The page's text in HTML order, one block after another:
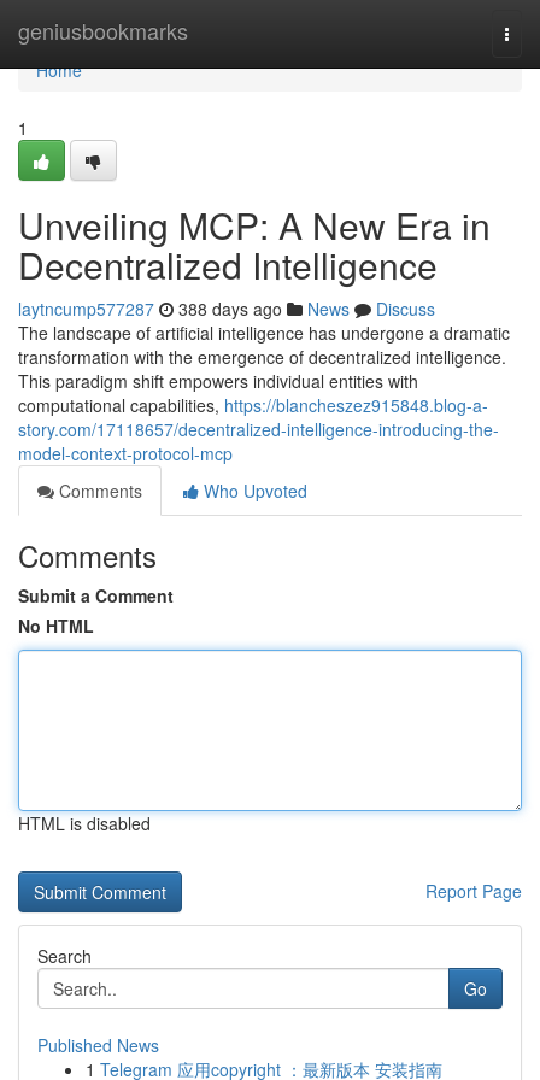
geniusbookmarks
Home
Home
1
Unveiling MCP: A New Era in
Decentralized Intelligence
laytncump577287 388 days ago News
Discuss
The landscape of artificial intelligence has undergone a dramatic
transformation with the emergence of decentralized intelligence.
This paradigm shift empowers individual entities with
computational capabilities, https://blancheszez915848.blog-a-
story.com/17118657/decentralized-intelligence-introducing-the-
model-context-protocol-mcp
Comments
Who Upvoted
Comments
Submit a Comment
No HTML
HTML is disabled
Report Page
Search
Go
Published News
1 Telegram 应用copyright ：最新版本 安装指南